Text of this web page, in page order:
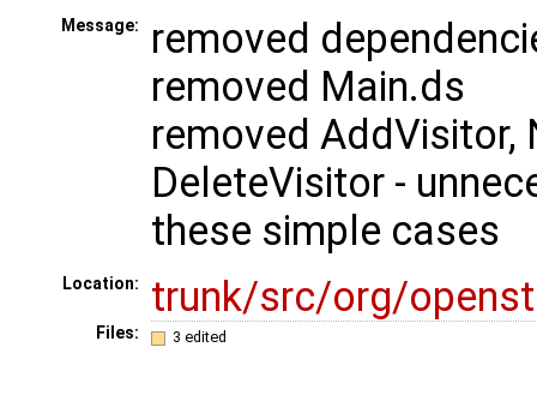
Message:
removed
removed Main.ds
removed AddVisitor,
DeleteVisitor -
these simple cases
Location: trunk/src/org/
Files: 3 edited